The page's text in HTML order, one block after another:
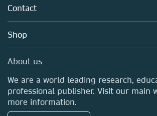
Policies
Blog
Sales and account contacts
Careers
Media Centre
Locations & Contact
Contact
Shop
About us
We are a world leading research,
professional publisher. Visit our main
more information.